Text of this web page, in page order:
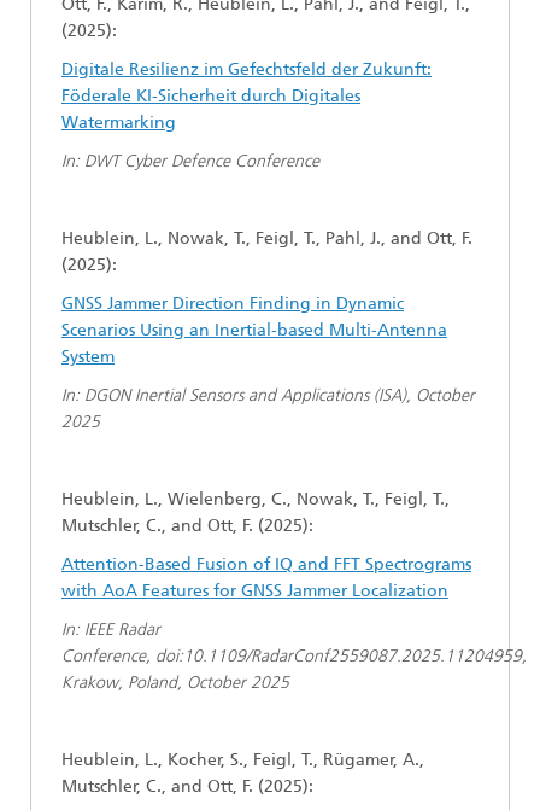
(2025):
Digitale Resilienz im Gefechtsfeld der Zukunft:
Föderale KI-Sicherheit durch Digitales
Watermarking
In: DWT Cyber Defence Conference
Heublein, L., Nowak, T., Feigl, T., Pahl, J., and Ott, F.
(2025):
GNSS Jammer Direction Finding in Dynamic
Scenarios Using an Inertial-based Multi-Antenna
System
In: DGON Inertial Sensors and Applications (ISA), October
2025
Heublein, L., Wielenberg, C., Nowak, T., Feigl, T.,
Mutschler, C., and Ott, F. (2025):
Attention-Based Fusion of IQ and FFT Spectrograms
with AoA Features for GNSS Jammer Localization
In: IEEE Radar
Conference, doi:10.1109/RadarConf2559087.2025.11204959,
Krakow, Poland, October 2025
Heublein, L., Kocher, S., Feigl, T., Rügamer, A.,
Mutschler, C., and Ott, F. (2025):